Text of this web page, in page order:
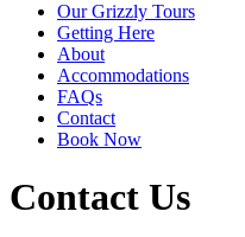
Our Grizzly Tours
Getting Here
About
Accommodations
FAQs
Contact
Book Now
Contact Us